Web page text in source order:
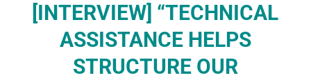
[INTERVIEW] “TECHNICAL
ASSISTANCE HELPS
STRUCTURE OUR